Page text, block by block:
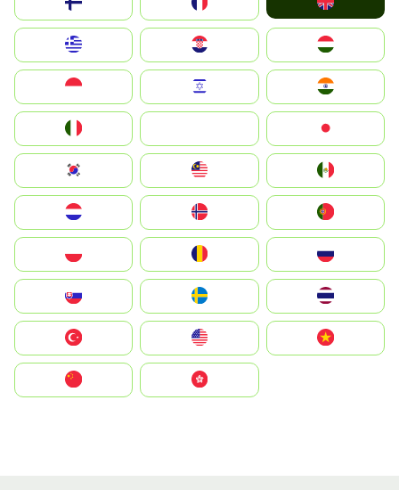
Magyarország
South Korea
United States
中國香港特別行政區